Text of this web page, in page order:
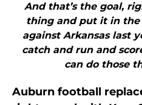
And that’s the goal,
thing and put it in the
against Arkansas last
catch and run and
can do those
Auburn football